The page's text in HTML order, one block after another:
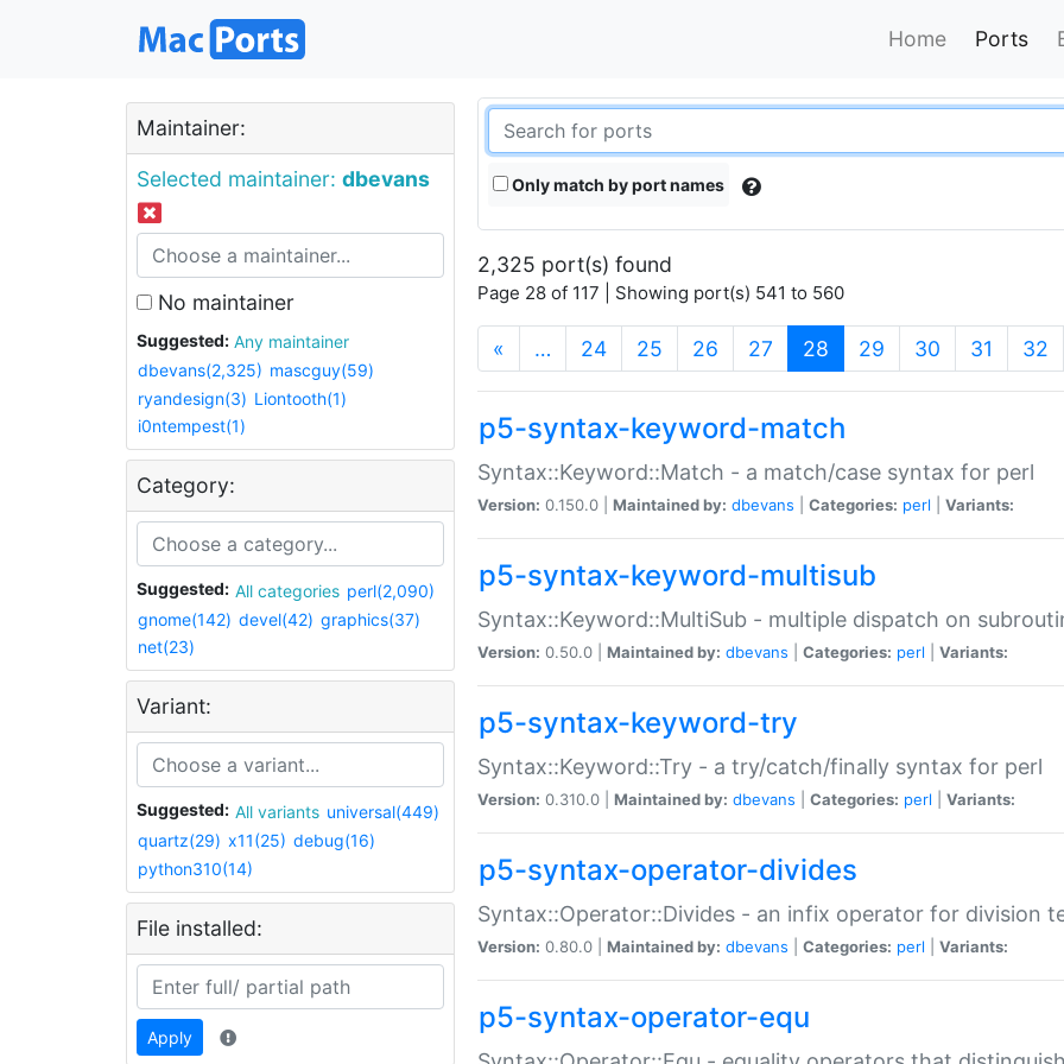
Home Ports
Maintainer:
Selected maintainer: dbevans
No maintainer
Suggested:
Any maintainer
dbevans(2,325) mascguy(59)
ryandesign(3) Liontooth(1)
i0ntempest(1)
Category:
Suggested: All categories perl(2,090)
gnome(142) devel(42) graphics(37)
net(23)
Variant:
Suggested: All variants universal(449)
quartz(29) x11(25) debug(16)
python310(14)
File installed:
Apply
Only match by port names
2,325 port(s) found
Page 28 of 117 | Showing port(s) 541 to 560
« … 24 25 26 27 28 (current)
29 30 31 32
p5-syntax-keyword-match
Syntax::Keyword::Match - a match/case syntax for perl
Version: 0.150.0 | Maintained by: dbevans Categories: perl Variants:
p5-syntax-keyword-multisub
Syntax::Keyword::MultiSub - multiple dispatch on
Version: 0.50.0 | Maintained by: dbevans Categories: perl Variants:
p5-syntax-keyword-try
Syntax::Keyword::Try - a try/catch/finally syntax for perl
Version: 0.310.0 | Maintained by: dbevans Categories: perl Variants:
p5-syntax-operator-divides
Syntax::Operator::Divides - an infix operator for division
Version: 0.80.0 | Maintained by: dbevans Categories: perl Variants:
p5-syntax-operator-equ